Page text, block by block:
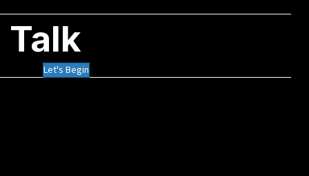
Let's Begin